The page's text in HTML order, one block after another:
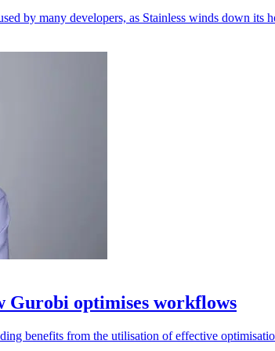
by many developers, as Stainless winds down its
Gurobi optimises workflows
benefits from the utilisation of effective